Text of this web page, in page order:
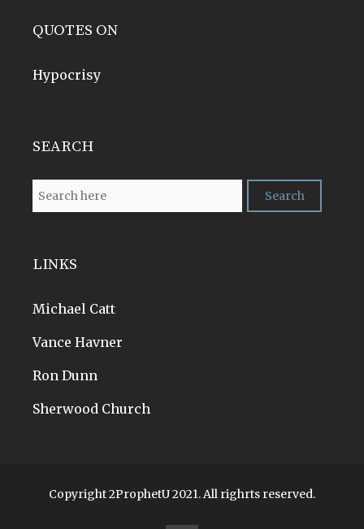
QUOTES ON
Hypocrisy
SEARCH
LINKS
Michael Catt
Vance Havner
Ron Dunn
Sherwood Church
Copyright 2ProphetU 2021. All righrts reserved.